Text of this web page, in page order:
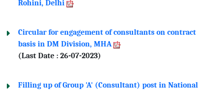
Rohini, Delhi
Circular for engagement of consultants on contract
basis in DM Division, MHA
(Last Date : 26-07-2023)
Filling up of Group 'A' (Consultant) post in National